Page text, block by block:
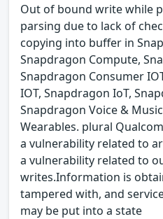
Out of bound write while
parsing due to lack of
copying into buffer in
Snapdragon Compute,
Snapdragon Consumer
IOT, Snapdragon IoT,
Snapdragon Voice &
Wearables. plural
a vulnerability related to
a vulnerability related to
writes.Information is
tampered with, and
may be put into a state